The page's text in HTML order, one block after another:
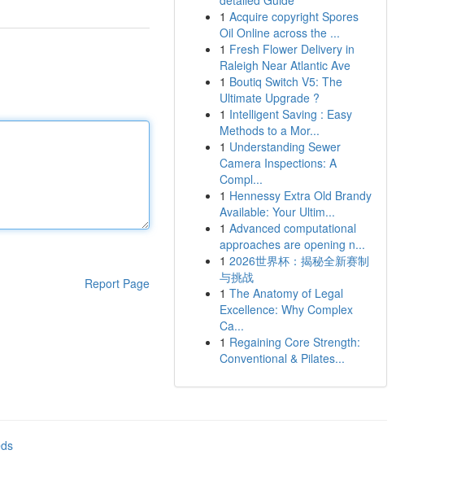
Report Page
1 Acquire copyright Spores
Oil Online across the ...
1 Fresh Flower Delivery in
Raleigh Near Atlantic Ave
1 Boutiq Switch V5: The
Ultimate Upgrade ?
1 Intelligent Saving : Easy
Methods to a Mor...
1 Understanding Sewer
Camera Inspections: A
Compl...
1 Hennessy Extra Old Brandy
Available: Your Ultim...
1 Advanced computational
approaches are opening n...
1 2026世界杯：揭秘全新赛制
与挑战
1 The Anatomy of Legal
Excellence: Why Complex
Ca...
1 Regaining Core Strength:
Conventional & Pilates...